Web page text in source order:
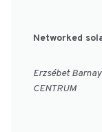
Networked
Erzsébet
CENTRUM